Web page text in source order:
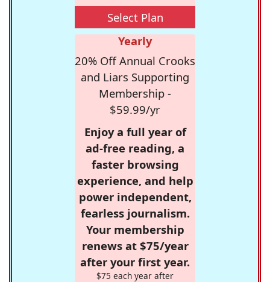
Select Plan
Yearly
20% Off Annual Crooks
and Liars Supporting
Membership -
$59.99/yr
Enjoy a full year of
ad-free reading, a
faster browsing
experience, and help
power independent,
fearless journalism.
Your membership
renews at $75/year
after your first year.
$75 each year after